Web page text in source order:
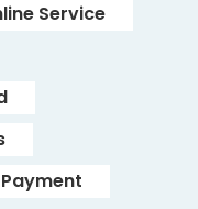
Service